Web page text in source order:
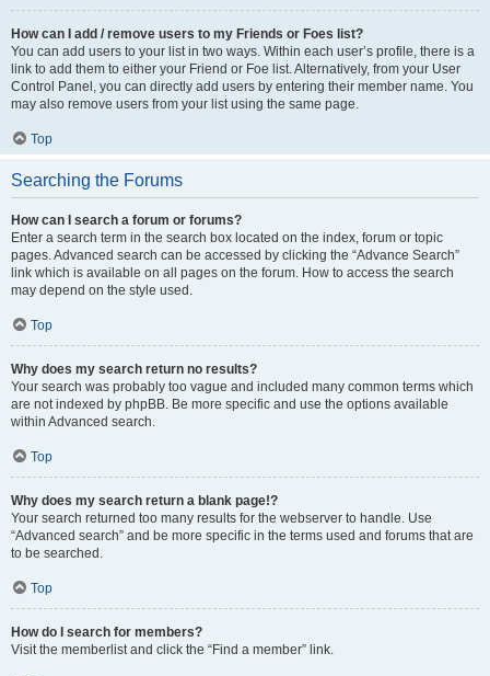
How can I add / remove users to my Friends or Foes list?
You can add users to your list in two ways. Within each user’s profile, there is a
link to add them to either your Friend or Foe list. Alternatively, from your User
Control Panel, you can directly add users by entering their member name. You
may also remove users from your list using the same page.
Top
Searching the Forums
How can I search a forum or forums?
Enter a search term in the search box located on the index, forum or topic
pages. Advanced search can be accessed by clicking the “Advance Search”
link which is available on all pages on the forum. How to access the search
may depend on the style used.
Top
Why does my search return no results?
Your search was probably too vague and included many common terms which
are not indexed by phpBB. Be more specific and use the options available
within Advanced search.
Top
Why does my search return a blank page!?
Your search returned too many results for the webserver to handle. Use
“Advanced search” and be more specific in the terms used and forums that are
to be searched.
Top
How do I search for members?
Visit the memberlist and click the “Find a member” link.